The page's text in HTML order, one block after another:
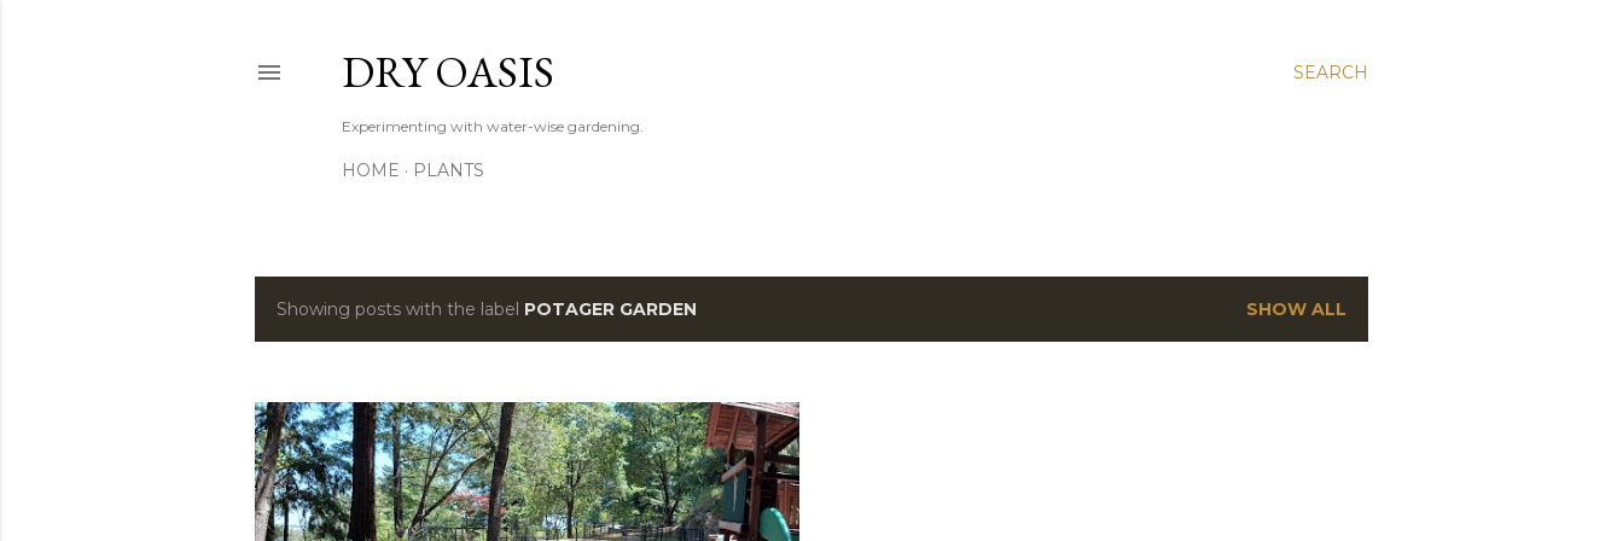
SEARCH
DRY OASIS
Experimenting with water-wise gardening.
HOME PLANTS
P
s
t
s
Showing posts with the label POTAGER GARDEN SHOW ALL